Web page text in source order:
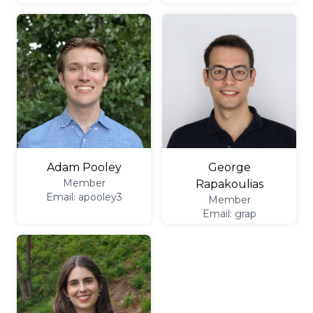
Adam Pooley
Member
Email: apooley3
George
Rapakoulias
Member
Email: grap